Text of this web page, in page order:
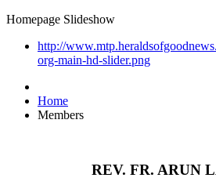
Homepage Slideshow
http://
org-main-hd-slider.png
Home
Members
REV. FR. ARUN